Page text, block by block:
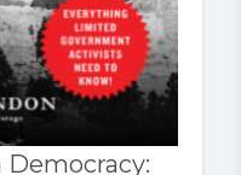
Democracy: